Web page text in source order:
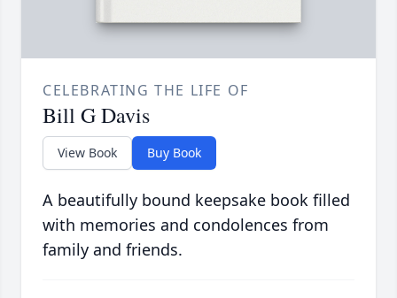
CELEBRATING THE LIFE OF
Bill G Davis
View Book Buy Book
A beautifully bound keepsake book filled
with memories and condolences from
family and friends.